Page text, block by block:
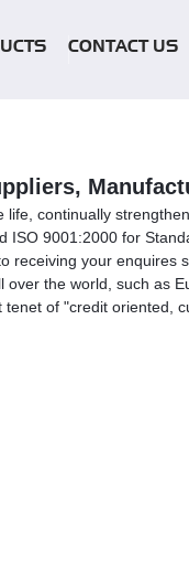
CONTACT US
continually
9001:2000 for
receiving your enquires
the world, such as
of "credit